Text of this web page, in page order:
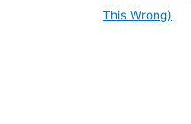
This Wrong)